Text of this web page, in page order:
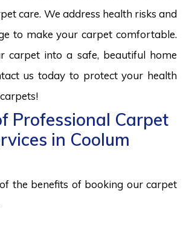
care. We address health risks and
to make your carpet comfortable.
carpet into a safe, beautiful home
us today to protect your health
Professional Carpet
in Coolum
the benefits of booking our carpet